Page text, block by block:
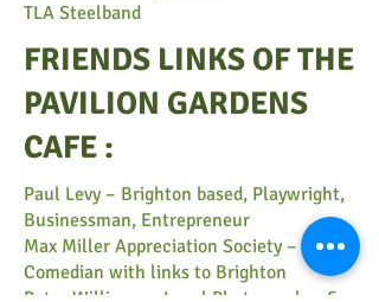
TLA Steelband
FRIENDS LINKS OF THE
PAVILION GARDENS
CAFE :
​Paul Levy – Brighton based, Playwright,
Businessman, Entrepreneur
Max Miller Appreciation Society– 1950′s
Comedian with links to Brighton